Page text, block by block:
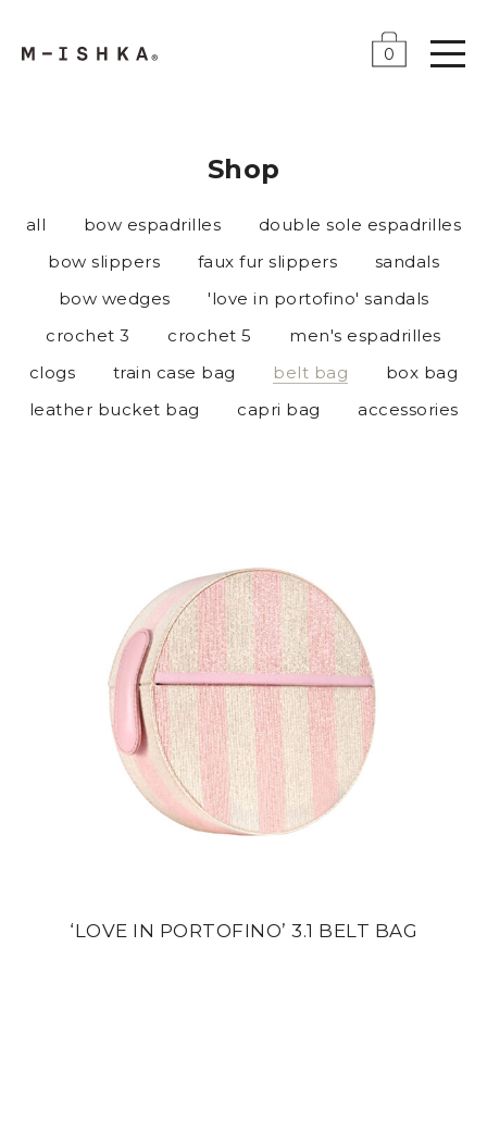
0
Shop
all bow espadrilles
double sole espadrilles
bow slippers
faux fur slippers
sandals
bow wedges
'love in portofino' sandals
crochet 3
crochet 5
men's espadrilles
clogs
train case bag belt bag
box bag
leather bucket bag
capri bag accessories
‘LOVE IN PORTOFINO’ 3.1 BELT BAG